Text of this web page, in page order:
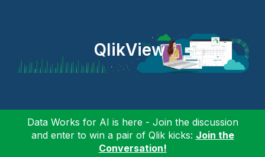
QlikView
Data Works for AI is here - Join the discussion
and enter to win a pair of Qlik kicks: Join the
Conversation!